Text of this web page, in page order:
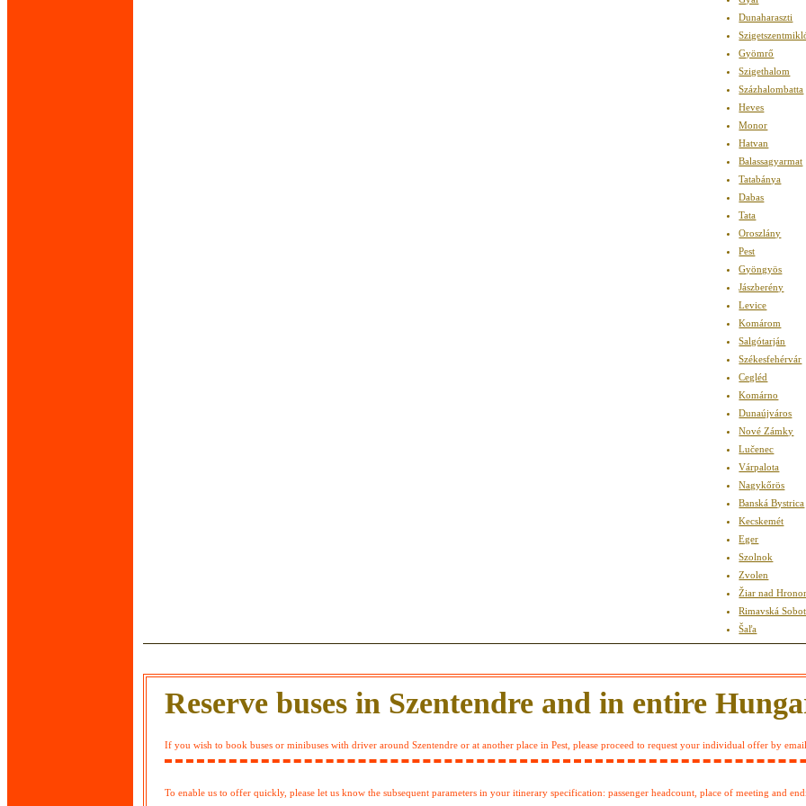
Dunaharaszti
Gyömrő
Szigethalom
Százhalombatta
Heves
Monor
Hatvan
Balassagyarmat
Tatabánya
Dabas
Tata
Oroszlány
Pest
Gyöngyös
Jászberény
Levice
Komárom
Salgótarján
Székesfehérvár
Cegléd
Komárno
Dunaújváros
Nové Zámky
Lučenec
Várpalota
Nagykőrös
Banská Bystrica
Kecskemét
Eger
Szolnok
Zvolen
Žiar nad
Rimavská
Šaľa
Reserve buses in Szentendre and in entire
If you wish to book buses or minibuses with driver around Szentendre or at another place in Pest, please proceed to request your individual offer by
To enable us to offer quickly, please let us know the subsequent parameters in your itinerary specification: passenger headcount, place of meeting and